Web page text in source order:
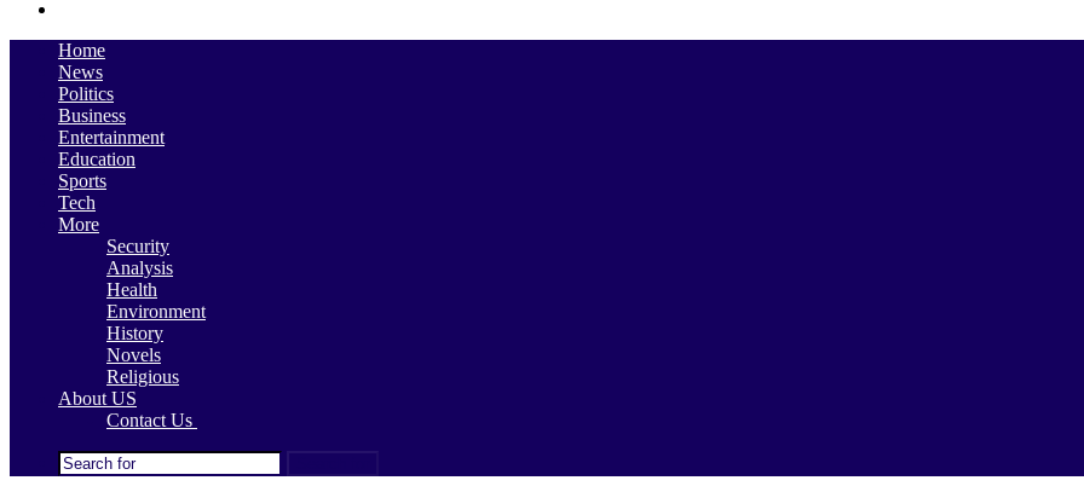
Home
News
Politics
Business
Entertainment
Education
Sports
Tech
More
Security
Analysis
Health
Environment
History
Novels
Religious
About US
Contact Us